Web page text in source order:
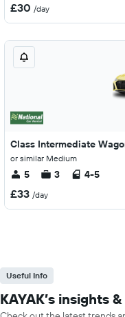
£30 /day
Class Intermediate
or similar Medium
5 3 4-5
£33 /day
Useful Info
KAYAK’s insights